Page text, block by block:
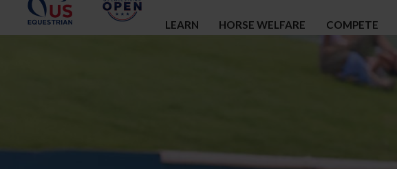
LEARN HORSE WELFARE COMPETE